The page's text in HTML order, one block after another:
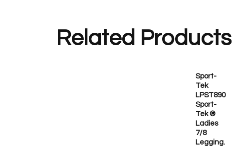
Related Products
Sport-
Tek
LPST890
Sport-
Tek ®
Ladies
7/8
Legging.